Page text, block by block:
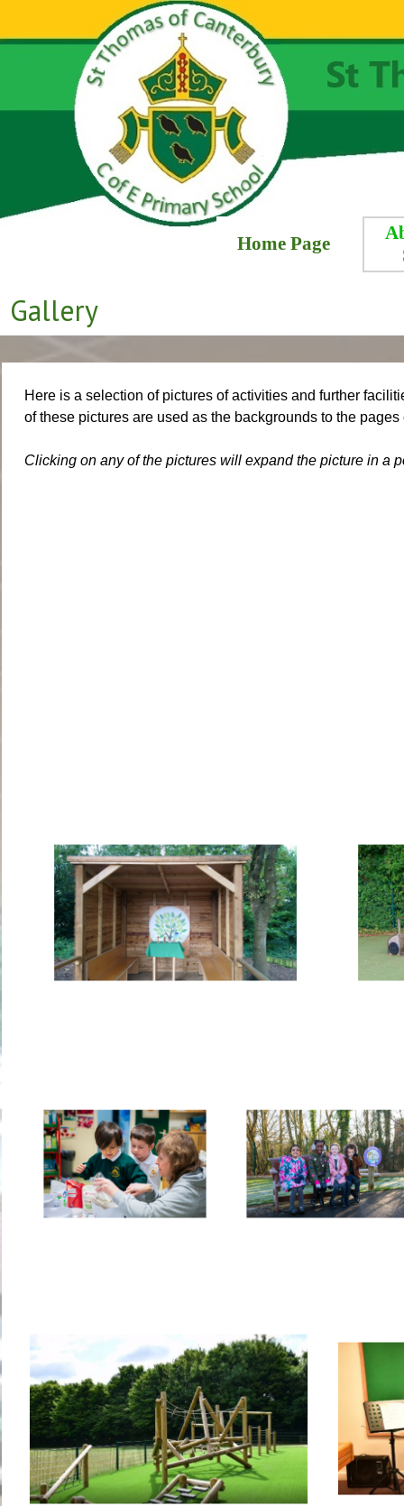
Home Page
Gallery
Here is a selection of pictures of activities and further
of these pictures are used as the backgrounds to the pages
Clicking on any of the pictures will expand the picture in a